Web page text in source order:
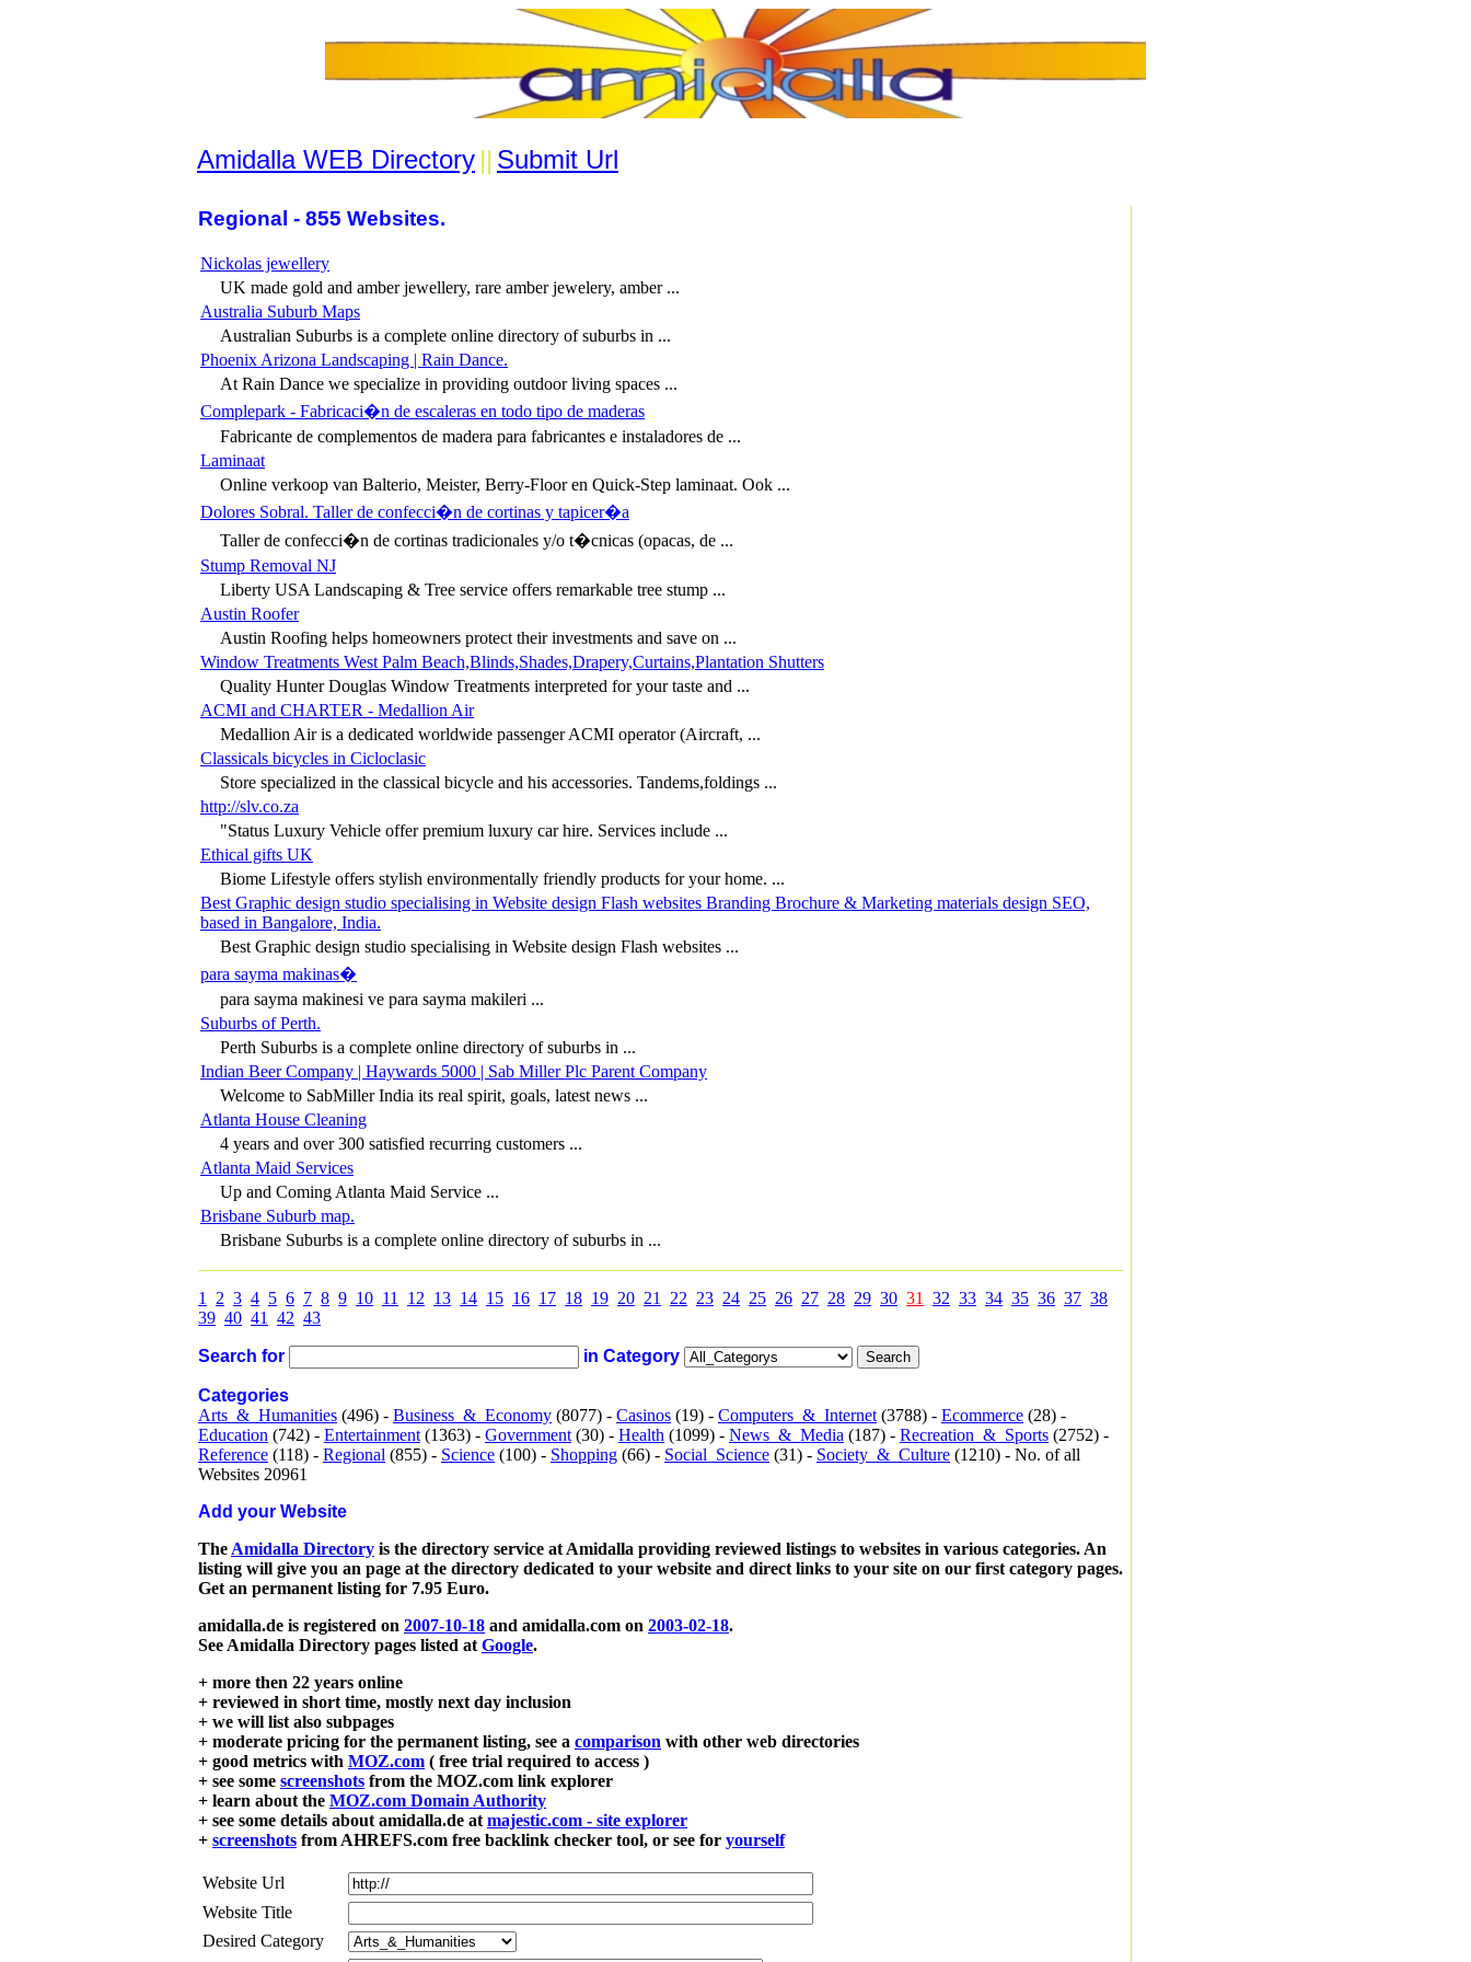
Amidalla WEB Directory || Submit Url
Regional - 855 Websites.
Nickolas jewellery
UK made gold and amber jewellery, rare amber jewelery, amber ...
Australia Suburb Maps
Australian Suburbs is a complete online directory of suburbs in ...
Phoenix Arizona Landscaping | Rain Dance.
At Rain Dance we specialize in providing outdoor living spaces ...
Complepark - Fabricaci�n de escaleras en todo tipo de maderas
Fabricante de complementos de madera para fabricantes e instaladores de ...
Laminaat
Online verkoop van Balterio, Meister, Berry-Floor en Quick-Step laminaat. Ook ...
Dolores Sobral. Taller de confecci�n de cortinas y tapicer�a
Taller de confecci�n de cortinas tradicionales y/o t�cnicas (opacas, de ...
Stump Removal NJ
Liberty USA Landscaping & Tree service offers remarkable tree stump ...
Austin Roofer
Austin Roofing helps homeowners protect their investments and save on ...
Window Treatments West Palm Beach,Blinds,Shades,Drapery,Curtains,Plantation Shutters
Quality Hunter Douglas Window Treatments interpreted for your taste and ...
ACMI and CHARTER - Medallion Air
Medallion Air is a dedicated worldwide passenger ACMI operator (Aircraft, ...
Classicals bicycles in Cicloclasic
Store specialized in the classical bicycle and his accessories. Tandems,foldings ...
http://slv.co.za
"Status Luxury Vehicle offer premium luxury car hire. Services include ...
Ethical gifts UK
Biome Lifestyle offers stylish environmentally friendly products for your home. ...
Best Graphic design studio specialising in Website design Flash websites Branding Brochure & Marketing materials design SEO,
based in Bangalore, India.
Best Graphic design studio specialising in Website design Flash websites ...
para sayma makinas�
para sayma makinesi ve para sayma makileri ...
Suburbs of Perth.
Perth Suburbs is a complete online directory of suburbs in ...
Indian Beer Company | Haywards 5000 | Sab Miller Plc Parent Company
Welcome to SabMiller India its real spirit, goals, latest news ...
Atlanta House Cleaning
4 years and over 300 satisfied recurring customers ...
Atlanta Maid Services
Up and Coming Atlanta Maid Service ...
Brisbane Suburb map.
Brisbane Suburbs is a complete online directory of suburbs in ...
1 2 3 4 5 6 7 8 9 10 11 12 13 14 15 16 17 18 19 20 21 22 23 24 25 26 27 28 29 30 31 32 33 34 35 36 37 38
39 40 41 42 43
Search for in Category
Categories
Arts_&_Humanities (496) - Business_&_Economy (8077) - Casinos (19) - Computers_&_Internet (3788) - Ecommerce (28) -
Education (742) - Entertainment (1363) - Government (30) - Health (1099) - News_&_Media (187) - Recreation_&_Sports (2752) -
Reference (118) - Regional (855) - Science (100) - Shopping (66) - Social_Science (31) - Society_&_Culture (1210) - No. of all
Websites 20961
Add your Website
The Amidalla Directory is the directory service at Amidalla providing reviewed listings to websites in various categories. An
listing will give you an page at the directory dedicated to your website and direct links to your site on our first category pages.
Get an permanent listing for 7.95 Euro.
amidalla.de is registered on 2007-10-18 and amidalla.com on 2003-02-18.
See Amidalla Directory pages listed at Google.
+ more then 22 years online
+ reviewed in short time, mostly next day inclusion
+ we will list also subpages
+ moderate pricing for the permanent listing, see a comparison with other web directories
+ good metrics with MOZ.com ( free trial required to access )
+ see some screenshots from the MOZ.com link explorer
+ learn about the MOZ.com Domain Authority
+ see some details about amidalla.de at majestic.com - site explorer
+ screenshots from AHREFS.com free backlink checker tool, or see for yourself
Website Url
Website Title
Desired Category